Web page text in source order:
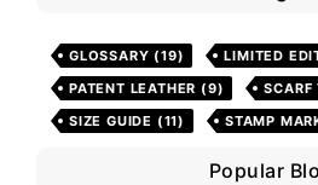
GLOSSARY (19) LIMITED
PATENT LEATHER (9) SCARF
SIZE GUIDE (11) STAMP
Popular